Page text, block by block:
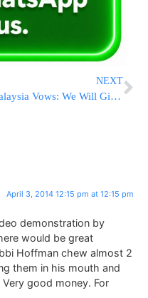
NEXT
Malaysia Vows: We Will Give Plane Families Closure
April 3, 2014 12:15 pm at 12:15 pm
demonstration by
would be great
Hoffman chew almost 2
them in his mouth and
good money. For